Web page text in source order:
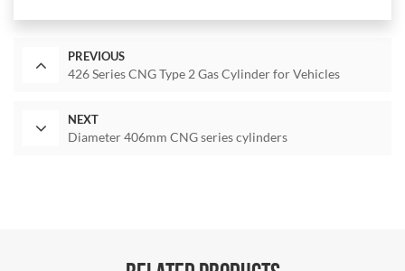
PREVIOUS
426 Series CNG Type 2 Gas Cylinder for Vehicles
NEXT
Diameter 406mm CNG series cylinders